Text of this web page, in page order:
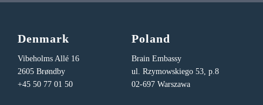
Denmark
Vibeholms Allé 16
2605 Brøndby
+45 50 77 01 50
Poland
Brain Embassy
ul. Rzymowskiego 53, p.8
02-697 Warszawa